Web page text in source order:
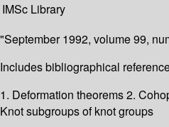
IMSc Library
"September 1992, volume 99,
Includes bibliographical
1. Deformation theorems 2.
Knot subgroups of knot groups